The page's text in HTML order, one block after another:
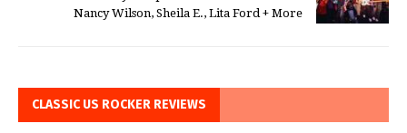
Nancy Wilson, Sheila E., Lita Ford + More
CLASSIC US ROCKER REVIEWS